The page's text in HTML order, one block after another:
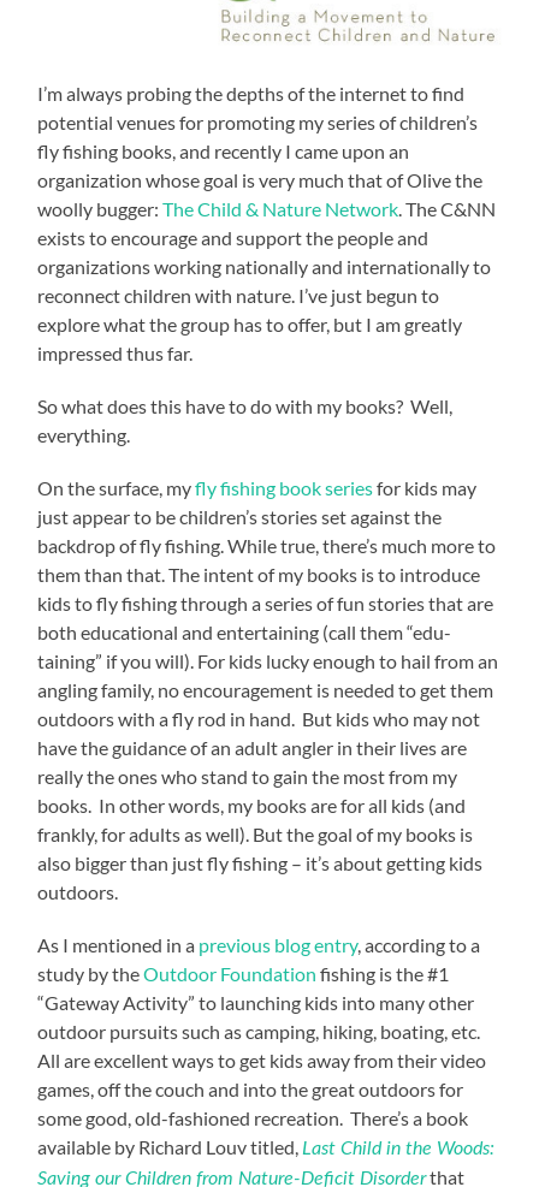
I’m always probing the depths of the internet to find
potential venues for promoting my series of children’s
fly fishing books, and recently I came upon an
organization whose goal is very much that of Olive the
woolly bugger:The Child & Nature Network. The C&NN
exists to encourage and support the people and
organizations working nationally and internationally to
reconnect children with nature. I’ve just begun to
explore what the group has to offer, but I am greatly
impressed thus far.
So what does this have to do with my books? Well,
everything.
On the surface, myfly fishing book seriesfor kids may
just appear to be children’s stories set against the
backdrop of fly fishing. While true, there’s much more to
them than that. The intent of my books is to introduce
kids to fly fishing through a series of fun stories that are
both educational and entertaining (call them “edu-
taining” if you will). For kids lucky enough to hail from an
angling family, no encouragement is needed to get them
outdoors with a fly rod in hand. But kids who may not
have the guidance of an adult angler in their lives are
really the ones who stand to gain the most from my
books. In other words, my books are for all kids (and
frankly, for adults as well). But the goal of my books is
also bigger than just fly fishing – it’s about getting kids
outdoors.
As I mentioned in a previous blog entry, according to a
study by theOutdoor Foundation fishing is the #1
“Gateway Activity” to launching kids into many other
outdoor pursuits such as camping, hiking, boating, etc.
All are excellent ways to get kids away from their video
games, off the couch and into the great outdoors for
some good, old-fashioned recreation. There’s a book
available by Richard Louv titled, Last Child in the Woods:
Saving our Children from Nature-Deficit Disorderthat